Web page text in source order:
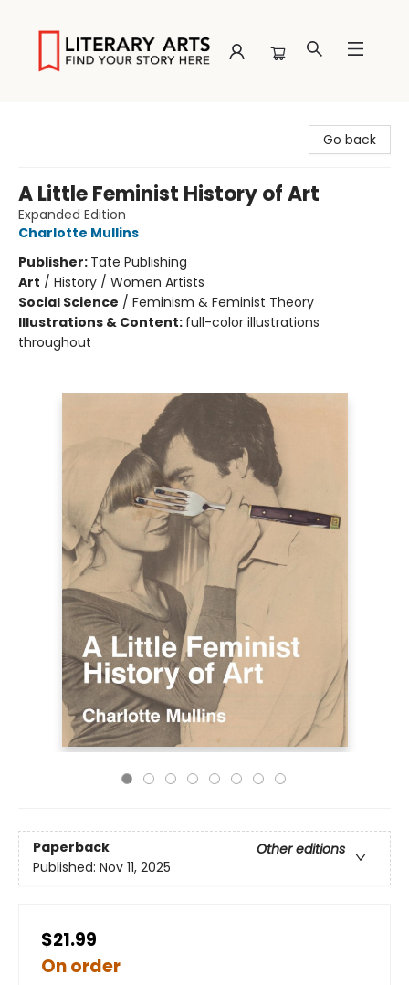
Go back
A Little Feminist History of Art
Expanded Edition
Charlotte Mullins
Publisher: Tate Publishing
Art / History / Women Artists
Social Science / Feminism & Feminist Theory
Illustrations & Content: full-color illustrations
throughout
Paperback
Other editions
Published: Nov 11, 2025
$21.99
On order